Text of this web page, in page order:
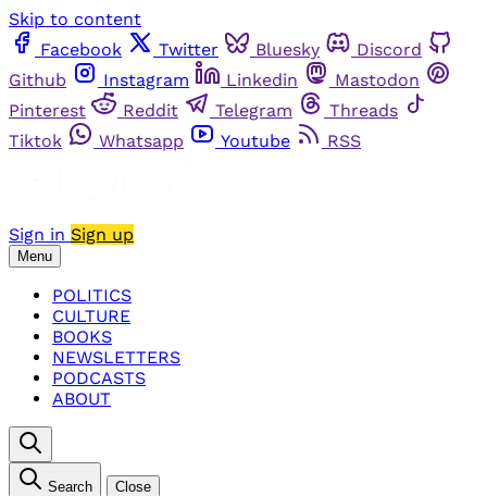
Skip to content
Facebook
Twitter Bluesky
Discord
Github
Instagram Linkedin
Mastodon
Pinterest
Reddit Telegram
Threads
Tiktok
Whatsapp Youtube RSS
Sign in Sign up
Menu
POLITICS
CULTURE
BOOKS
NEWSLETTERS
PODCASTS
ABOUT
Search Close